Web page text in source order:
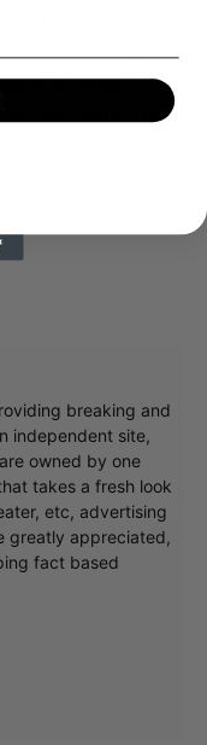
Of course,
is done. Plus,
year with his
breaking and
independent site,
owned by one
takes a fresh look
etc, advertising
greatly appreciated,
fact based